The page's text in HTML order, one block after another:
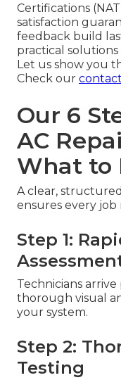
Certifications
satisfaction
feedback build
practical
Let us show you
Check our
Our 6
AC
What to
A clear,
ensures every job
Step 1:
Technicians
thorough visual
your system.
Step 2:
Testing